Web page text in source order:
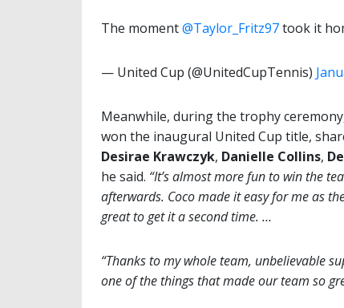
The moment@Taylor_Fritz97took it
— United Cup (@UnitedCupTennis)
Meanwhile, during the trophy
won the inaugural United Cup title,
Desirae Krawczyk, Danielle Collins,
he said. “It’s almost more fun to win the
afterwards. Coco made it easy for me as
great to get it a second time. …
“Thanks to my whole team, unbelievable
one of the things that made our team so